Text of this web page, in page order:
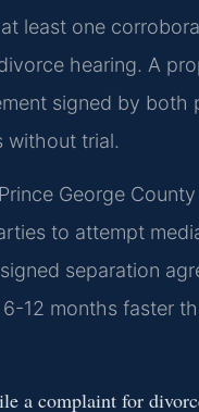
least one
hearing. A
signed by both
without trial.
George
to attempt
separation
12 months faster
a complaint for